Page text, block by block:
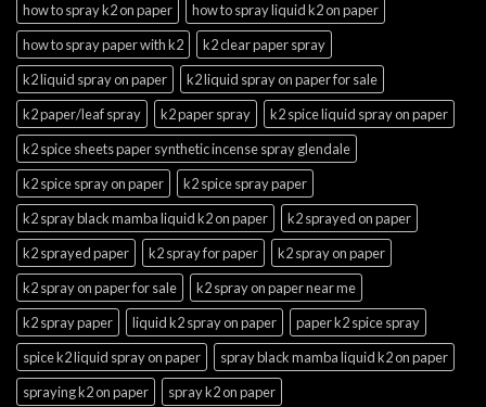
how to spray k2 on paper
how to spray liquid k2 on paper
how to spray paper with k2
k2 clear paper spray
k2 liquid spray on paper
k2 liquid spray on paper for sale
k2 paper/leaf spray
k2 paper spray
k2 spice liquid spray on paper
k2 spice sheets paper synthetic incense spray glendale
k2 spice spray on paper
k2 spice spray paper
k2 spray black mamba liquid k2 on paper
k2 sprayed on paper
k2 sprayed paper
k2 spray for paper
k2 spray on paper
k2 spray on paper for sale
k2 spray on paper near me
k2 spray paper
liquid k2 spray on paper
paper k2 spice spray
spice k2 liquid spray on paper
spray black mamba liquid k2 on paper
spraying k2 on paper
spray k2 on paper